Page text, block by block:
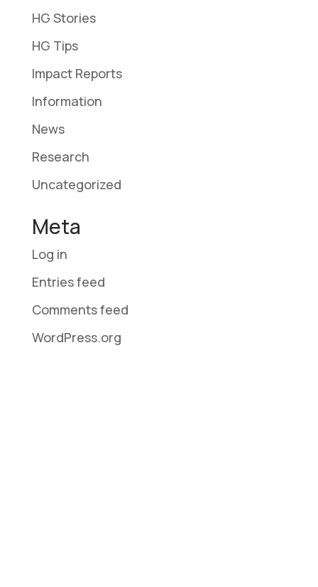
HG Stories
HG Tips
Impact Reports
Information
News
Research
Uncategorized
Meta
Log in
Entries feed
Comments feed
WordPress.org